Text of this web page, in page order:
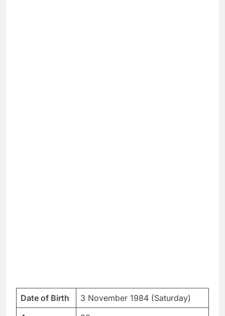
Date of Birth
3 November 1984 (Saturday)